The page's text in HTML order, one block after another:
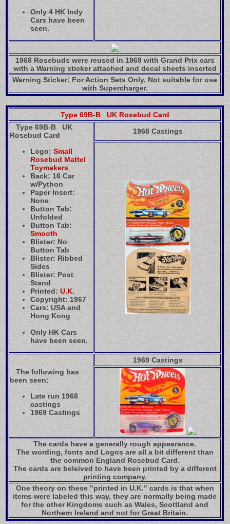
Only 4 HK Indy
Cars have been
seen.
1968 Rosebuds were reused in 1969 with Grand Prix cars
with a Warning sticker attached and decal sheets inserted
Warning Sticker: For Action Sets Only. Not suitable for use
with Supercharger.
Type 69B-B UK Rosebud Card
Type 69B-B UK
Rosebud Card
Logo:Small
Rosebud Mattel
Toymakers
Back: 16 Car
w/Python
Paper Insert:
None
Button Tab:
Unfolded
Button Tab:
Smooth
Blister: No
Button Tab
Blister: Ribbed
Sides
Blister: Post
Stand
Printed:U.K.
Copyright: 1967
Cars: USA and
Hong Kong
Only HK Cars
have been seen.
1968 Castings
The following has
been seen:
Late run 1968
castings
1969 Castings
1969 Castings
The cards have a generally rough appearance.
The wording, fonts and Logos are all a bit different than
the common England Rosebud Card.
The cards are beleived to have been printed by a different
printing company.
One theory on these "printed in U.K." cards is that when
items were labeled this way, they are normally being made
for the other Kingdoms such as Wales, Scottland and
Northern Ireland and not for Great Britain.